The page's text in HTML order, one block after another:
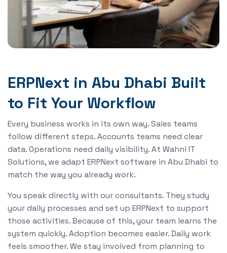
ERPNext in Abu Dhabi Built
to Fit Your Workflow
Every business works in its own way. Sales teams
follow different steps. Accounts teams need clear
data. Operations need daily visibility. At Wahni IT
Solutions, we adapt ERPNext software in Abu Dhabi to
match the way you already work.
You speak directly with our consultants. They study
your daily processes and set up ERPNext to support
those activities. Because of this, your team learns the
system quickly. Adoption becomes easier. Daily work
feels smoother. We stay involved from planning to